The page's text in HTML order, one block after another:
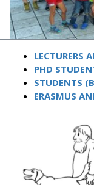
LECTURERS
PHD
STUDENTS
ERASMUS